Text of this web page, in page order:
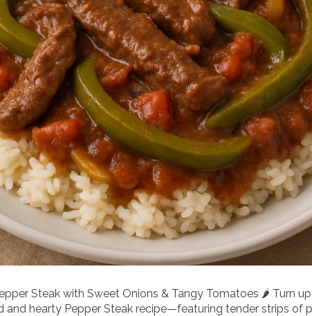
Steak with Sweet Onions & Tangy Tomatoes 🌶️ Turn
and hearty Pepper Steak recipe—featuring tender strips of